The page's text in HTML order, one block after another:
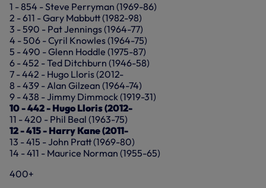
1 - 854 - Steve Perryman (1969-86)
2 - 611 - Gary Mabbutt (1982-98)
3 - 590 - Pat Jennings (1964-77)
4 - 506 - Cyril Knowles (1964-75)
5 - 490 - Glenn Hoddle (1975-87)
6 - 452 - Ted Ditchburn (1946-58)
7 - 442 - Hugo Lloris (2012-
8 - 439 - Alan Gilzean (1964-74)
9 - 438 - Jimmy Dimmock (1919-31)
10 - 442 - Hugo Lloris (2012-
11 - 420 - Phil Beal (1963-75)
12 - 415 - Harry Kane (2011-
13 - 415 - John Pratt (1969-80)
14 - 411 - Maurice Norman (1955-65)
400+